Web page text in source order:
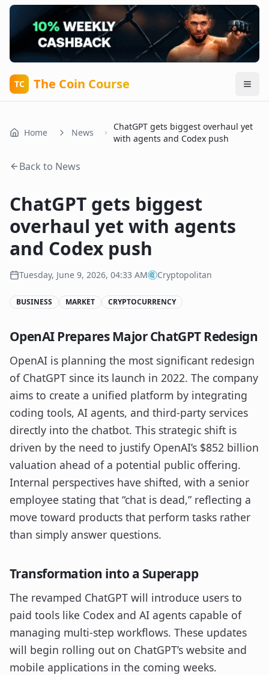
TC The Coin Course
Home News
ChatGPT gets biggest overhaul yet
with agents and Codex push
Back to News
ChatGPT gets biggest
overhaul yet with agents
and Codex push
Tuesday, June 9, 2026, 04:33 AM Cryptopolitan
BUSINESS MARKET CRYPTOCURRENCY
OpenAI Prepares Major ChatGPT Redesign
OpenAI is planning the most significant redesign
of ChatGPT since its launch in 2022. The company
aims to create a unified platform by integrating
coding tools, AI agents, and third-party services
directly into the chatbot. This strategic shift is
driven by the need to justify OpenAI’s $852 billion
valuation ahead of a potential public offering.
Internal perspectives have shifted, with a senior
employee stating that “chat is dead,” reflecting a
move toward products that perform tasks rather
than simply answer questions.
Transformation into a Superapp
The revamped ChatGPT will introduce users to
paid tools like Codex and AI agents capable of
managing multi-step workflows. These updates
will begin rolling out on ChatGPT’s website and
mobile applications in the coming weeks.